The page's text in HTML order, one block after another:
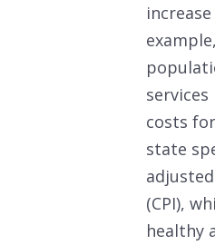
costs
state
(CPI),
healthy